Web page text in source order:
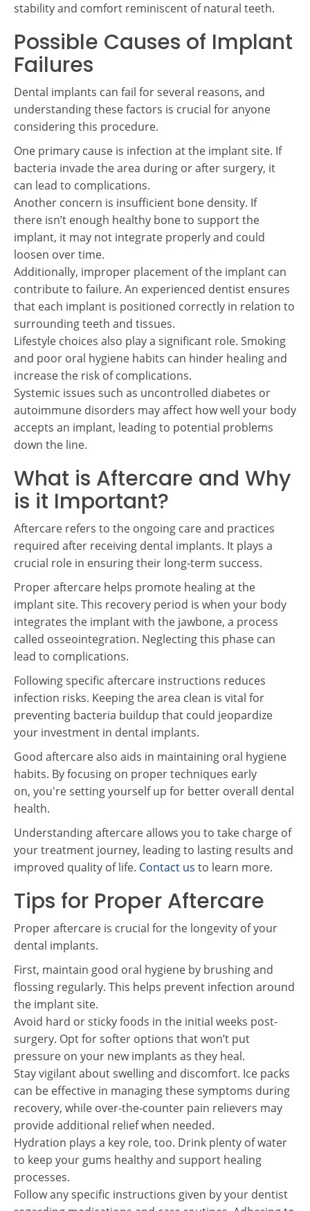
stability and comfort reminiscent of natural teeth.
Possible Causes of Implant
Failures
Dental implants can fail for several reasons, and
understanding these factors is crucial for anyone
considering this procedure.
One primary cause is infection at the implant site. If
bacteria invade the area during or after surgery, it
can lead to complications.
Another concern is insufficient bone density. If
there isn’t enough healthy bone to support the
implant, it may not integrate properly and could
loosen over time.
Additionally, improper placement of the implant can
contribute to failure. An experienced dentist ensures
that each implant is positioned correctly in relation to
surrounding teeth and tissues.
Lifestyle choices also play a significant role. Smoking
and poor oral hygiene habits can hinder healing and
increase the risk of complications.
Systemic issues such as uncontrolled diabetes or
autoimmune disorders may affect how well your body
accepts an implant, leading to potential problems
down the line.
What is Aftercare and Why
is it Important?
Aftercare refers to the ongoing care and practices
required after receiving dental implants. It plays a
crucial role in ensuring their long-term success.
Proper aftercare helps promote healing at the
implant site. This recovery period is when your body
integrates the implant with the jawbone, a process
called osseointegration. Neglecting this phase can
lead to complications.
Following specific aftercare instructions reduces
infection risks. Keeping the area clean is vital for
preventing bacteria buildup that could jeopardize
your investment in dental implants.
Good aftercare also aids in maintaining oral hygiene
habits. By focusing on proper techniques early
on, you're setting yourself up for better overall dental
health.
Understanding aftercare allows you to take charge of
your treatment journey, leading to lasting results and
improved quality of life. Contact us to learn more.
Tips for Proper Aftercare
Proper aftercare is crucial for the longevity of your
dental implants.
First, maintain good oral hygiene by brushing and
flossing regularly. This helps prevent infection around
the implant site.
Avoid hard or sticky foods in the initial weeks post-
surgery. Opt for softer options that won’t put
pressure on your new implants as they heal.
Stay vigilant about swelling and discomfort. Ice packs
can be effective in managing these symptoms during
recovery, while over-the-counter pain relievers may
provide additional relief when needed.
Hydration plays a key role, too. Drink plenty of water
to keep your gums healthy and support healing
processes.
Follow any specific instructions given by your dentist